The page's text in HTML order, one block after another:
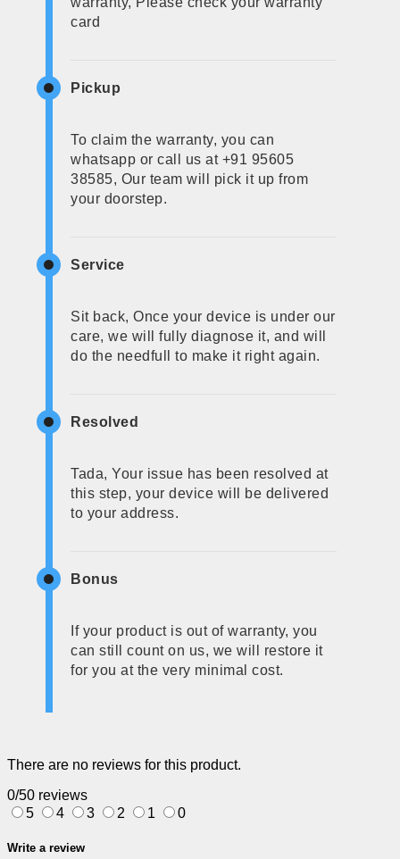
card
Pickup
To claim the warranty, you can
whatsapp or call us at +91 95605
38585, Our team will pick it up from
your doorstep.
Service
Sit back, Once your device is under our
care, we will fully diagnose it, and will
do the needfull to make it right again.
Resolved
Tada, Your issue has been resolved at
this step, your device will be delivered
to your address.
Bonus
If your product is out of warranty, you
can still count on us, we will restore it
for you at the very minimal cost.
There are no reviews for this product.
0/50 reviews
5
4 3 2 1 0
Write a review